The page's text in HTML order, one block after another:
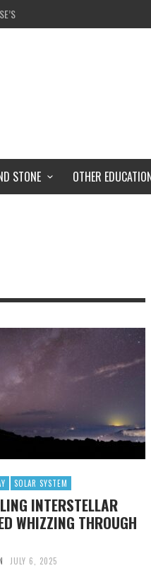
MAGNETIC FIELDS
EARTH?
STONE OTHER
SOLAR SYSTEM
INTERSTELLAR
WHIZZING THROUGH
JULY 6, 2025